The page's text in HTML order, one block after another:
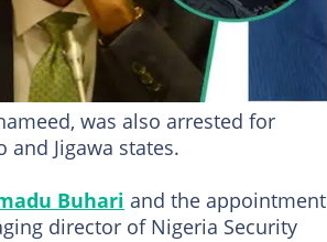
Photo Credit: Olukayode
was also arrested for
Jigawa states.
Buhari and the appointment
director of Nigeria Security